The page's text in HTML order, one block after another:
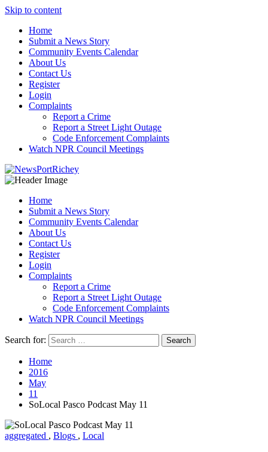
Skip to content
Home
Submit a News Story
Community Events Calendar
About Us
Contact Us
Register
Login
Complaints
Report a Crime
Report a Street Light Outage
Code Enforcement Complaints
Watch NPR Council Meetings
Home
Submit a News Story
Community Events Calendar
About Us
Contact Us
Register
Login
Complaints
Report a Crime
Report a Street Light Outage
Code Enforcement Complaints
Watch NPR Council Meetings
Search for:
Home
2016
May
11
SoLocal Pasco Podcast May 11
aggregated , Blogs , Local